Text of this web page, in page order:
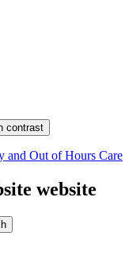
and Out of Hours Care
website